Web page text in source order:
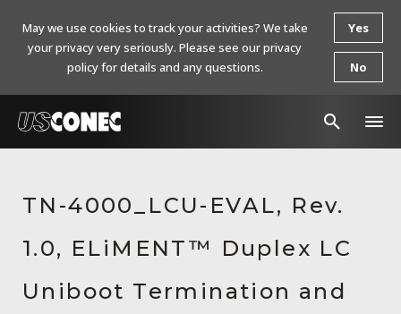
Products
Resources
About Us
TN-4000_LCU-EVAL, Rev.
1.0, ELiMENT™ Duplex LC
Uniboot Termination and
May we use cookies to track your activities? We take
your privacy very seriously. Please see our privacy
policy for details and any questions.
Yes
No